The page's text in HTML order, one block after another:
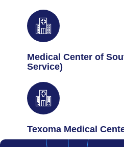
Medical Center of
Service)
Texoma Medical